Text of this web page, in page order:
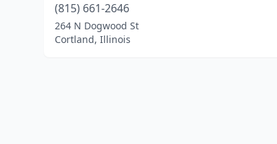
(815) 661-2646
264 N Dogwood St
Cortland, Illinois